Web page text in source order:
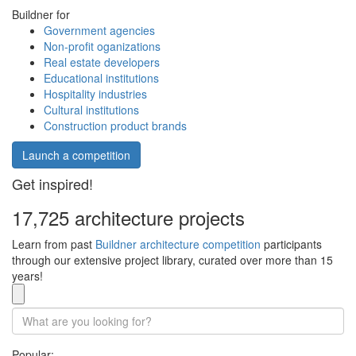
Buildner for
Government agencies
Non-profit oganizations
Real estate developers
Educational institutions
Hospitality industries
Cultural institutions
Construction product brands
Launch a competition
Get inspired!
17,725 architecture projects
Learn from past Buildner architecture competition participants
through our extensive project library, curated over more than 15
years!